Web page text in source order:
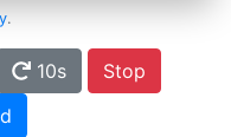
.
10s
Stop